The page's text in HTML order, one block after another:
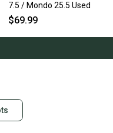
7.5 / Mondo 25.5 Used
$69.99